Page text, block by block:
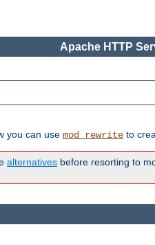
Apache HTTP
you can use mod_rewrite to
alternatives before resorting to